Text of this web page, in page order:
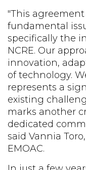
"This
fundamental
specifically the
NCRE. Our
innovation,
of technology.
represents a
existing
marks another
dedicated
said Vannia
EMOAC.